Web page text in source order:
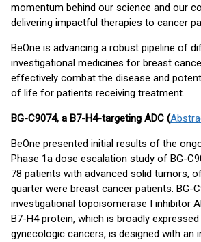
momentum behind our science and our
delivering impactful therapies to cancer
BeOne is advancing a robust pipeline of
investigational medicines for breast
effectively combat the disease and
of life for patients receiving treatment.
BG-C9074, a B7-H4-targeting ADC (
BeOne presented initial results of the
Phase 1a dose escalation study of BG-
78 patients with advanced solid tumors,
quarter were breast cancer patients. BG-
investigational topoisomerase I inhibitor
B7-H4 protein, which is broadly
gynecologic cancers, is designed with an